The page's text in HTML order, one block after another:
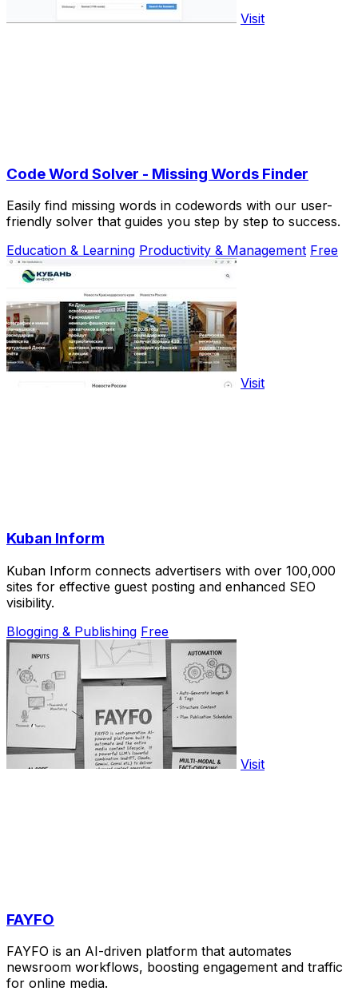
Visit
Code Word Solver - Missing Words Finder
Easily find missing words in codewords with our user-
friendly solver that guides you step by step to success.
Education & Learning Productivity & Management Free
Visit
Kuban Inform
Kuban Inform connects advertisers with over 100,000
sites for effective guest posting and enhanced SEO
visibility.
Blogging & Publishing Free
Visit
FAYFO
FAYFO is an AI-driven platform that automates
newsroom workflows, boosting engagement and traffic
for online media.